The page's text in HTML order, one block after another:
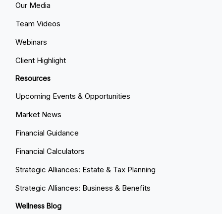
Our Media
Team Videos
Webinars
Client Highlight
Resources
Upcoming Events & Opportunities
Market News
Financial Guidance
Financial Calculators
Strategic Alliances: Estate & Tax Planning
Strategic Alliances: Business & Benefits
Wellness Blog